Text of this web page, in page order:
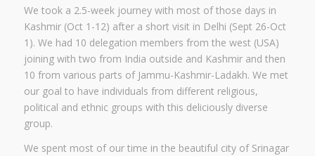
We took a 2.5-week journey with most of those days in
Kashmir (Oct 1-12) after a short visit in Delhi (Sept 26-Oct
1). We had 10 delegation members from the west (USA)
joining with two from India outside and Kashmir and then
10 from various parts of Jammu-Kashmir-Ladakh. We met
our goal to have individuals from different religious,
political and ethnic groups with this deliciously diverse
group.
We spent most of our time in the beautiful city of Srinagar